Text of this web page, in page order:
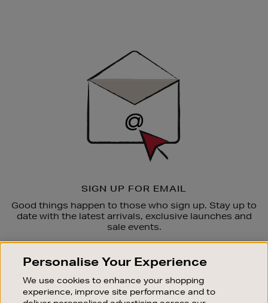
SIGN UP FOR EMAIL
Good things happen to those who sign up. Stay up to
date with the latest arrivals, exclusive launches and
sale events.
OUR STORES
SHOPPING ONLINE
Personalise Your Experience
We use cookies to enhance your shopping
experience, improve site performance and to